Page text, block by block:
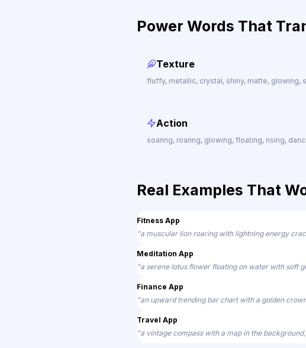
Power Words That
Texture
fluffy, metallic, crystal, shiny, matte, glowing,
Action
soaring, roaring, glowing, floating, rising,
Real Examples That
Fitness App
"a muscular lion roaring with lightning energy
Meditation App
"a serene lotus flower floating on water with soft
Finance App
"an upward trending bar chart with a golden
Travel App
"a vintage compass with a map in the